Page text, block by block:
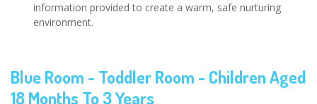
information provided to create a warm, safe nurturing
environment.
Blue Room - Toddler Room - Children Aged
18 Months To 3 Years